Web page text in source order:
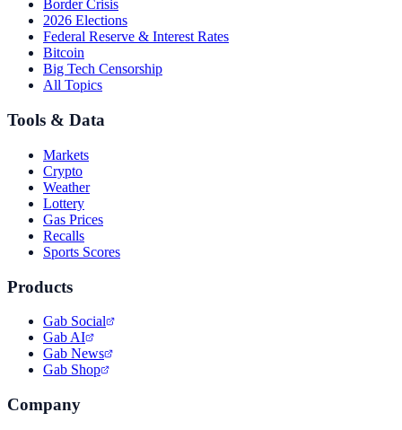
Border Crisis
2026 Elections
Federal Reserve & Interest Rates
Bitcoin
Big Tech Censorship
All Topics
Tools & Data
Markets
Crypto
Weather
Lottery
Gas Prices
Recalls
Sports Scores
Products
Gab Social
Gab AI
Gab News
Gab Shop
Company